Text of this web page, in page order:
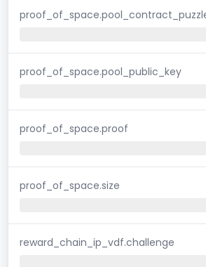
proof_of_space.pool_public_key
proof_of_space.proof
proof_of_space.size
reward_chain_ip_vdf.challenge